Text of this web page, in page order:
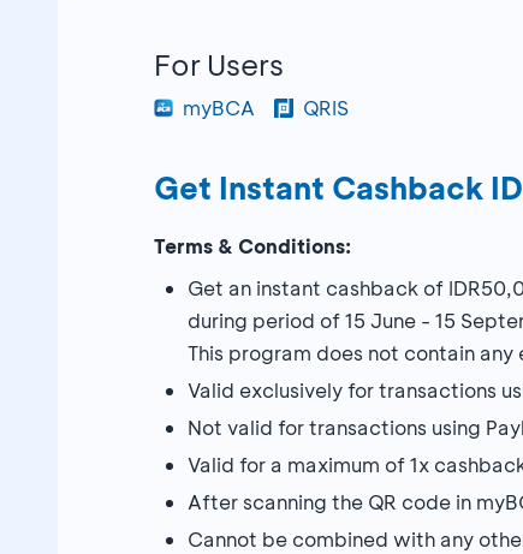
For Users
myBCA QRIS
Get Instant Cashback
Terms & Conditions:
Get an instant cashback of
during period of 15 June - 15
This program does not contain
Valid exclusively for transactions
Not valid for transactions using
Valid for a maximum of 1x
After scanning the QR code in
Cannot be combined with any